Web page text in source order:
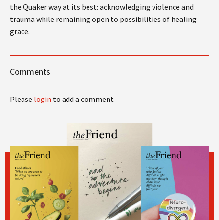
the Quaker way at its best: acknowledging violence and
trauma while remaining open to possibilities of healing
grace.
Comments
Please login to add a comment